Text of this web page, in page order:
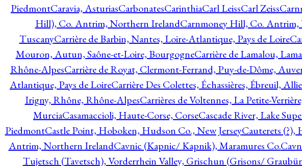
PiedmontCaravia, AsturiasCarbonatesCarinthiaCarl LeissCarl Zeiss
Hill), Co. Antrim, Northern IrelandCarnmoney Hill, Co.
TuscanyCarrière de Barbin, Nantes, Loire-Atlantique, Pays de Loire
Mouron, Autun, Saône-et-Loire, BourgogneCarrière de Lamalou,
Rhône-AlpesCarrière de Royat, Clermont-Ferrand, Puy-de-Dôme,
Atlantique, Pays de LoireCarrière Des Colettes, Échassières, Ébreuil,
Irigny, Rhône, Rhône-AlpesCarrières de Voltennes, La Petite-
MurciaCasamaccioli, Haute-Corse, CorseCascade River, Lake
PiedmontCastle Point, Hoboken, Hudson Co., New JerseyCauterets (?),
Antrim, Northern IrelandCavnic (Kapnic/ Kapnik), Maramures Co.
Tujetsch (Tavetsch), Vorderrhein Valley, Grischun (Grisons/